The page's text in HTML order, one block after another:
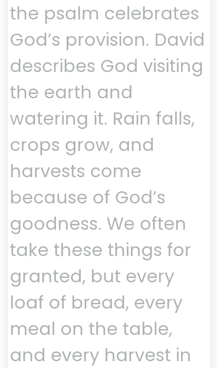
the psalm celebrates
God’s provision. David
describes God visiting
the earth and
watering it. Rain falls,
crops grow, and
harvests come
because of God’s
goodness. We often
take these things for
granted, but every
loaf of bread, every
meal on the table,
and every harvest in